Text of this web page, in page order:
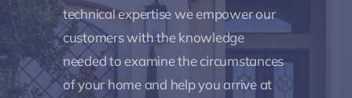
technical expertise we empower our
customers with the knowledge
needed to examine the circumstances
of your home and help you arrive at